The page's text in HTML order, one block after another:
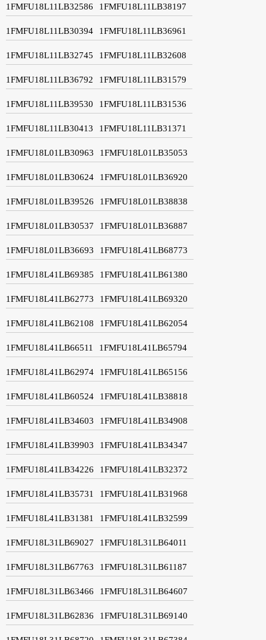
1FMFU18L11LB32586 1FMFU18L11LB38197
1FMFU18L11LB30394 1FMFU18L11LB36961
1FMFU18L11LB32745 1FMFU18L11LB32608
1FMFU18L11LB36792 1FMFU18L11LB31579
1FMFU18L11LB39530 1FMFU18L11LB31536
1FMFU18L11LB30413 1FMFU18L11LB31371
1FMFU18L01LB30963 1FMFU18L01LB35053
1FMFU18L01LB30624 1FMFU18L01LB36920
1FMFU18L01LB39526 1FMFU18L01LB38838
1FMFU18L01LB30537 1FMFU18L01LB36887
1FMFU18L01LB36693 1FMFU18L41LB68773
1FMFU18L41LB69385 1FMFU18L41LB61380
1FMFU18L41LB62773 1FMFU18L41LB69320
1FMFU18L41LB62108 1FMFU18L41LB62054
1FMFU18L41LB66511 1FMFU18L41LB65794
1FMFU18L41LB62974 1FMFU18L41LB65156
1FMFU18L41LB60524 1FMFU18L41LB38818
1FMFU18L41LB34603 1FMFU18L41LB34908
1FMFU18L41LB39903 1FMFU18L41LB34347
1FMFU18L41LB34226 1FMFU18L41LB32372
1FMFU18L41LB35731 1FMFU18L41LB31968
1FMFU18L41LB31381 1FMFU18L41LB32599
1FMFU18L31LB69027 1FMFU18L31LB64011
1FMFU18L31LB67763 1FMFU18L31LB61187
1FMFU18L31LB63466 1FMFU18L31LB64607
1FMFU18L31LB62836 1FMFU18L31LB69140